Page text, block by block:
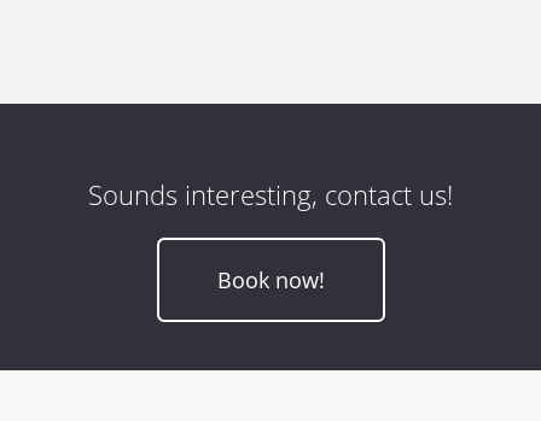
Sounds interesting, contact us!
Book now!